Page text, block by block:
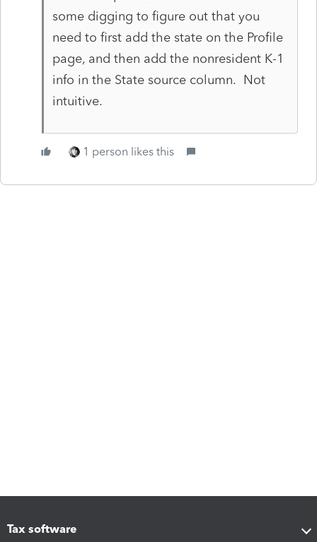
some digging to figure out that you
need to first add the state on the Profile
page, and then add the nonresident K-1
info in the State source column. Not
intuitive.
1 person likes this
Tax software